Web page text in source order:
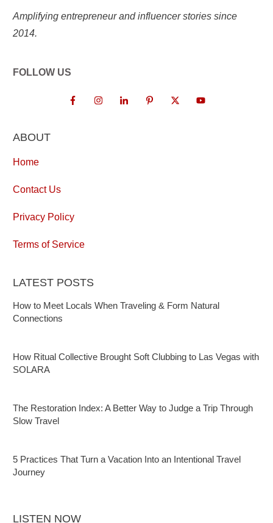
Amplifying entrepreneur and influencer stories since
2014.
FOLLOW US
ABOUT
Home
Contact Us
Privacy Policy
Terms of Service
LATEST POSTS
How to Meet Locals When Traveling & Form Natural
Connections
How Ritual Collective Brought Soft Clubbing to Las Vegas with
SOLARA
The Restoration Index: A Better Way to Judge a Trip Through
Slow Travel
5 Practices That Turn a Vacation Into an Intentional Travel
Journey
LISTEN NOW